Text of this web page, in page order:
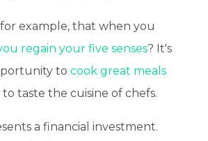
example, that when you
regain your five senses? It's
to cook great meals
to taste the cuisine of chefs.
a financial investment.